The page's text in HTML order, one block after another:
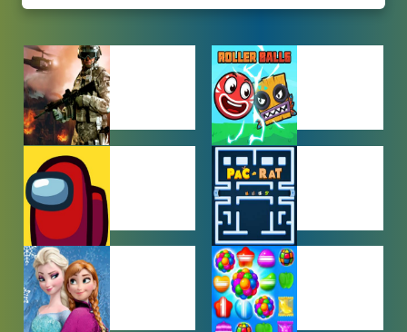
ACTION
GAMES
ADVENTURE
GAMES
AMONG US
GAMES
ARCADE
GAMES